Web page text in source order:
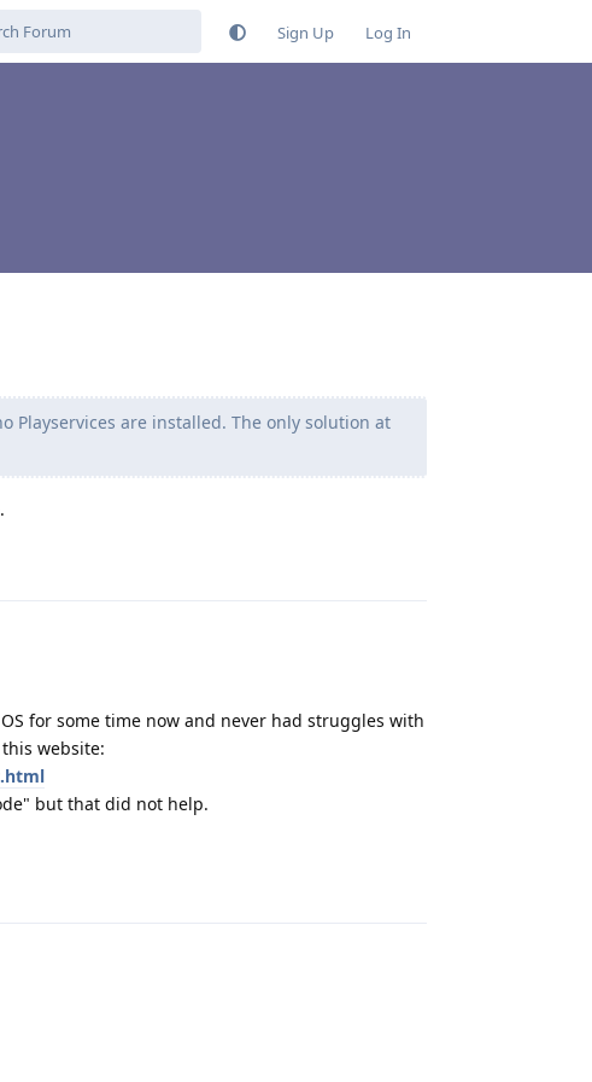
Sign Up Log In
Playservices are installed. The only solution at
for some time now and never had struggles with
website:
but that did not help.